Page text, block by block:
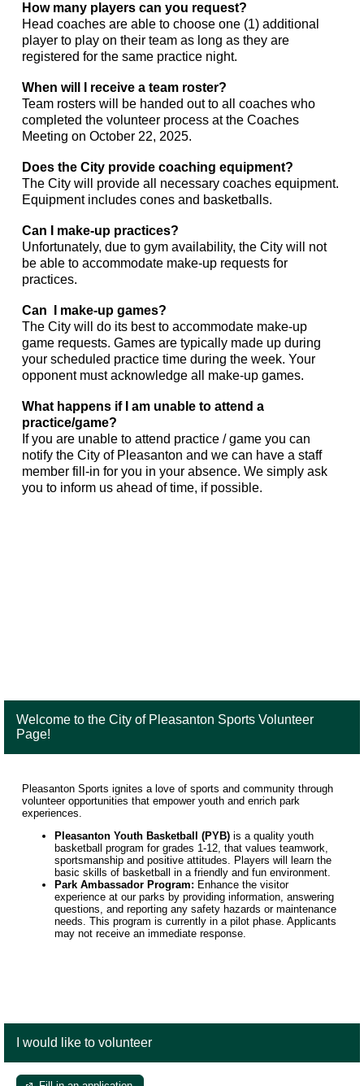
How many players can you request?
Head coaches are able to choose one (1) additional
player to play on their team as long as they are
registered for the same practice night.
When will I receive a team roster?
Team rosters will be handed out to all coaches who
completed the volunteer process at the Coaches
Meeting on October 22, 2025.
Does the City provide coaching equipment?
The City will provide all necessary coaches equipment.
Equipment includes cones and basketballs.
Can I make-up practices?
Unfortunately, due to gym availability, the City will not
be able to accommodate make-up requests for
practices.
Can I make-up games?
The City will do its best to accommodate make-up
game requests. Games are typically made up during
your scheduled practice time during the week. Your
opponent must acknowledge all make-up games.
What happens if I am unable to attend a
practice/game?
If you are unable to attend practice / game you can
notify the City of Pleasanton and we can have a staff
member fill-in for you in your absence. We simply ask
you to inform us ahead of time, if possible.
Welcome to the City of Pleasanton Sports Volunteer
Page!
Pleasanton Sports ignites a love of sports and community through
volunteer opportunities that empower youth and enrich park
experiences.
Pleasanton Youth Basketball (PYB) is a quality youth
basketball program for grades 1-12, that values teamwork,
sportsmanship and positive attitudes. Players will learn the
basic skills of basketball in a friendly and fun environment.
Park Ambassador Program: Enhance the visitor
experience at our parks by providing information, answering
questions, and reporting any safety hazards or maintenance
needs. This program is currently in a pilot phase. Applicants
may not receive an immediate response.
I would like to volunteer